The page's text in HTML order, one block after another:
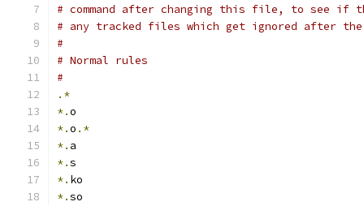
# command after changing this file, to see if
# any tracked files which get ignored after the
#
# Normal rules
#
.*
*.o
*.o .*
*. a
*.s
*. ko
*.so